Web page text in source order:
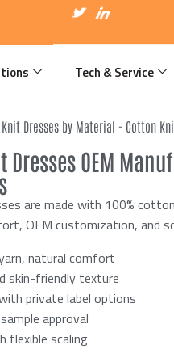
n
f
a
b
T
w
t
I
c
n
l
e
d
n
Tech & Service
Knit Dresses by Material - Cotton
Dresses OEM
are made with 100%
OEM customization, and
natural comfort
skin-friendly texture
private label options
approval
flexible scaling